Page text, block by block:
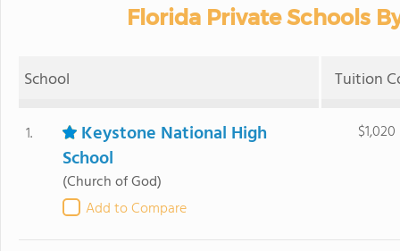
Florida Private Schools
School Tuition
1.
Keystone National High
School
(Church of God)
Add to Compare
$1,020